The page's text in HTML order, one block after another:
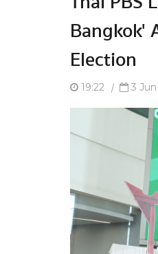
Bangkok'
Election
19:22 | 3